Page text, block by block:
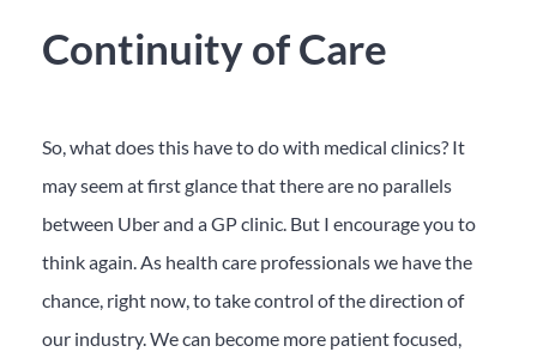
Continuity of Care
So, what does this have to do with medical clinics? It
may seem at first glance that there are no parallels
between Uber and a GP clinic. But I encourage you to
think again. As health care professionals we have the
chance, right now, to take control of the direction of
our industry. We can become more patient focused,